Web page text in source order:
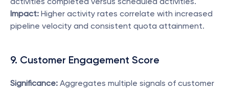
Impact: Higher activity rates correlate with increased
pipeline velocity and consistent quota attainment.
9. Customer Engagement Score
Significance: Aggregates multiple signals of customer